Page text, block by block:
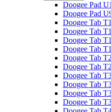
Doogee Pad
Doogee Pad
Doogee Tab
Doogee Tab
Doogee Tab
Doogee Tab
Doogee Tab
Doogee Tab
Doogee Tab
Doogee Tab
Doogee Tab
Doogee Tab